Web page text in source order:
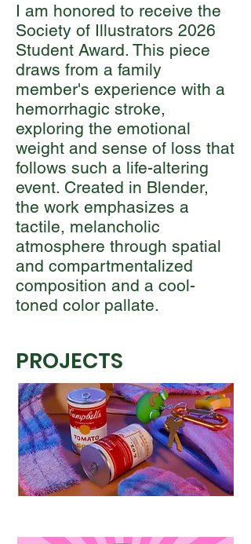
I am honored to receive the
Society of Illustrators 2026
Student Award. This piece
draws from a family
member's experience with a
hemorrhagic stroke,
exploring the emotional
weight and sense of loss that
follows such a life-altering
event. Created in Blender,
the work emphasizes a
tactile, melancholic
atmosphere through spatial
and compartmentalized
composition and a cool-
toned color pallate.
PROJECTS